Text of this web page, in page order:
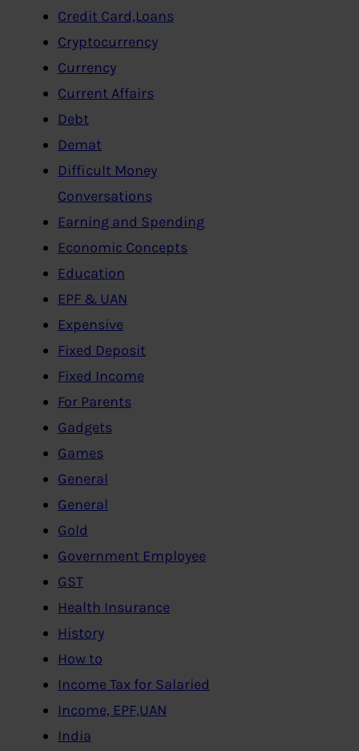
Credit Card,Loans
Cryptocurrency
Currency
Current Affairs
Debt
Demat
Difficult Money
Conversations
Earning and Spending
Economic Concepts
Education
EPF & UAN
Expensive
Fixed Deposit
Fixed Income
For Parents
Gadgets
Games
General
General
Gold
Government Employee
GST
Health Insurance
History
How to
Income Tax for Salaried
Income, EPF,UAN
India